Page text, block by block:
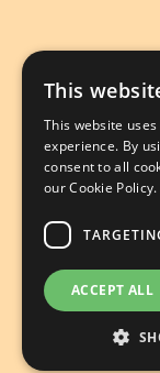
This
This website
experience. By
consent to all
our Cookie Policy.
ACCEPT ALL